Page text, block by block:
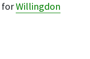
forWillingdon